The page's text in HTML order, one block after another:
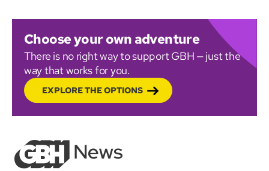
Choose your own adventure
There is no right way to support GBH — just the
way that works for you.
EXPLORE THE OPTIONS